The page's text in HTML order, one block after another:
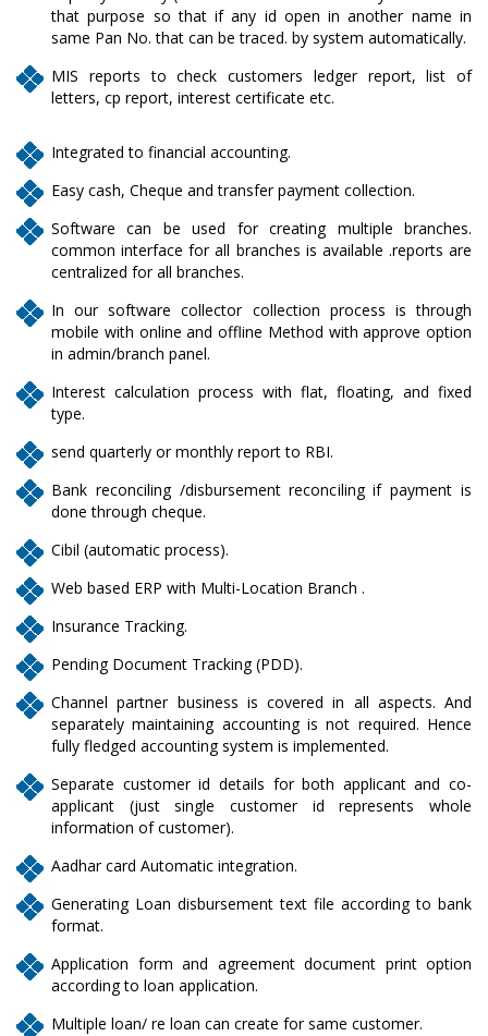
that purpose so that if any id open in another name in
same Pan No. that can be traced. by system automatically.
MIS reports to check customers ledger report, list of
letters, cp report, interest certificate etc.
Integrated to financial accounting.
Easy cash, Cheque and transfer payment collection.
Software can be used for creating multiple branches.
common interface for all branches is available .reports are
centralized for all branches.
In our software collector collection process is through
mobile with online and offline Method with approve option
in admin/branch panel.
Interest calculation process with flat, floating, and fixed
type.
send quarterly or monthly report to RBI.
Bank reconciling /disbursement reconciling if payment is
done through cheque.
Cibil (automatic process).
Web based ERP with Multi-Location Branch .
Insurance Tracking.
Pending Document Tracking (PDD).
Channel partner business is covered in all aspects. And
separately maintaining accounting is not required. Hence
fully fledged accounting system is implemented.
Separate customer id details for both applicant and co-
applicant (just single customer id represents whole
information of customer).
Aadhar card Automatic integration.
Generating Loan disbursement text file according to bank
format.
Application form and agreement document print option
according to loan application.
Multiple loan/ re loan can create for same customer.